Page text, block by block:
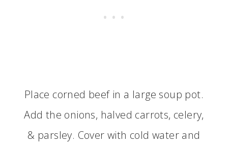
Place corned beef in a large soup pot.
Add the onions, halved carrots, celery,
& parsley. Cover with cold water and